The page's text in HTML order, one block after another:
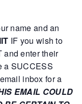
name and an
IF you wish to
and enter their
a SUCCESS
inbox for a
EMAIL COULD